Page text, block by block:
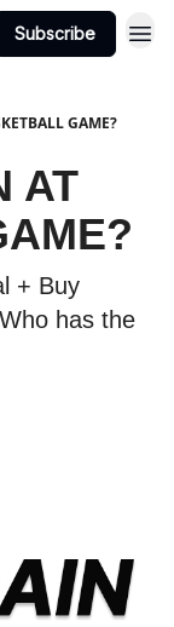
Subscribe
GAME?
AT
+ Buy
has the